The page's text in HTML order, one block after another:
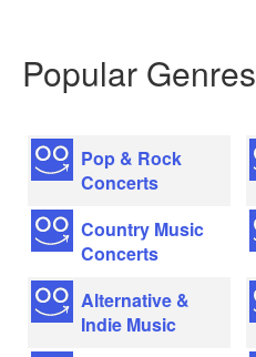
Popular Genres
Pop & Rock
Concerts
Country Music
Concerts
Alternative &
Indie Music